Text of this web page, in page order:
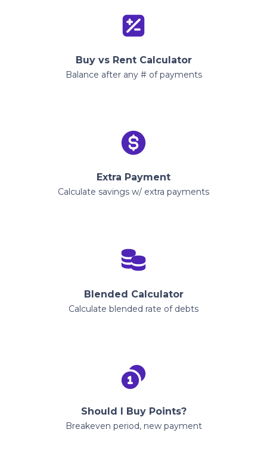
Buy vs Rent Calculator
Balance after any # of payments
Extra Payment
Calculate savings w/ extra payments
Blended Calculator
Calculate blended rate of debts
Should I Buy Points?
Breakeven period, new payment